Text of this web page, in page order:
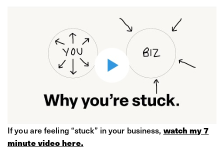
If you are feeling “stuck” in your business, ​ watch my 7
minute video here.